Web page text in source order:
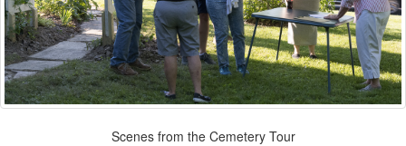
Scenes from the Cemetery Tour